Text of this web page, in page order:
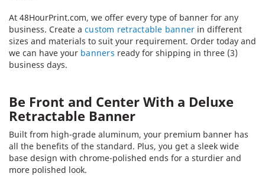
At 48HourPrint.com, we offer every type of banner for any
business. Create a custom retractable banner in different
sizes and materials to suit your requirement. Order today and
we can have your banners ready for shipping in three (3)
business days.
Be Front and Center With a Deluxe
Retractable Banner
Built from high-grade aluminum, your premium banner has
all the benefits of the standard. Plus, you get a sleek wide
base design with chrome-polished ends for a sturdier and
more polished look.